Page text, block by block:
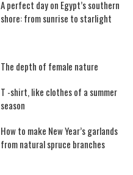
A perfect day on Egypt’s southern
shore: from sunrise to starlight
The depth of female nature
T -shirt, like clothes of a summer
season
How to make New Year’s garlands
from natural spruce branches